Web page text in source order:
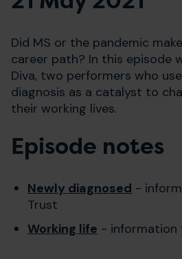
Did MS or the pandemic
career path? In this episode
Diva, two performers who
diagnosis as a catalyst to
their working lives.
Episode notes
Newly diagnosed -
Trust
Working life - information